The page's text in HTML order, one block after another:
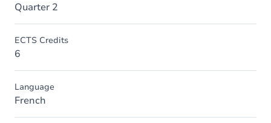
Quarter 2
ECTS Credits
6
Language
French